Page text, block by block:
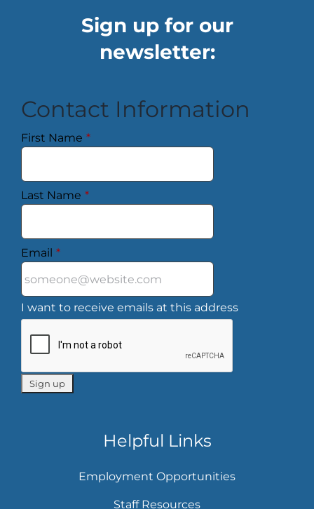
Sign up for our
newsletter:
Contact Information
First Name *
Last Name *
Email *
I want to receive emails at this address
Helpful Links
Employment Opportunities
Staff Resources